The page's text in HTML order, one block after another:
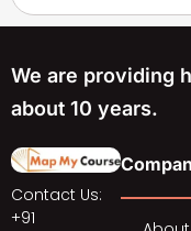
We are providing
about 10 years.
Contact Us:
+91